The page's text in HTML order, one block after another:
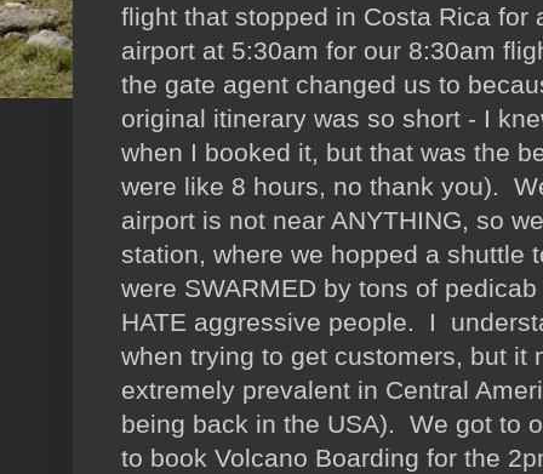
flight that stopped in Costa Rica for
airport at 5:30am for our 8:30am
the gate agent changed us to
original itinerary was so short - I
when I booked it, but that was the
were like 8 hours, no thank you).
airport is not near ANYTHING, so
station, where we hopped a shuttle
were SWARMED by tons of
HATE aggressive people. I
when trying to get customers, but
extremely prevalent in Central
being back in the USA). We got to
to book Volcano Boarding for the